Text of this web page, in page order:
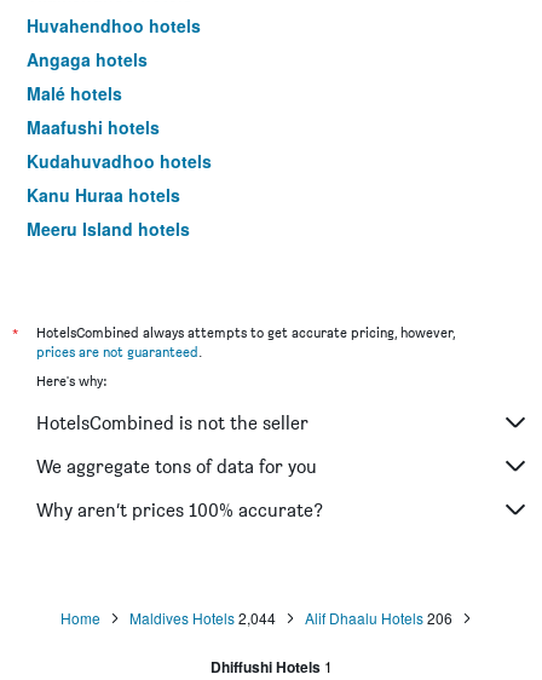
Huvahendhoo hotels
Angaga hotels
Malé hotels
Maafushi hotels
Kudahuvadhoo hotels
Kanu Huraa hotels
Meeru Island hotels
*
HotelsCombined always attempts to get accurate pricing, however,
prices are not guaranteed.
Here's why:
HotelsCombined is not the seller
We aggregate tons of data for you
Why aren’t prices 100% accurate?
Home Maldives Hotels2,044 Alif Dhaalu Hotels206
Dhiffushi Hotels 1